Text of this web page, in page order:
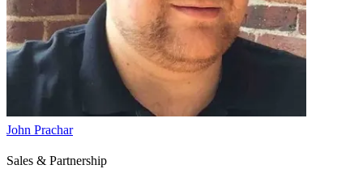
John Prachar
Sales & Partnership